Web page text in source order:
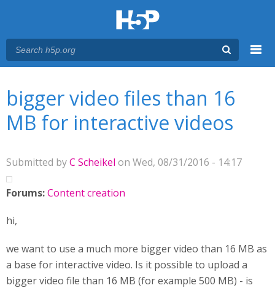
bigger video files than 16
MB for interactive videos
Submitted byC Scheikel on Wed, 08/31/2016 - 14:17
Forums:Content creation
hi,
we want to use a much more bigger video than 16 MB as
a base for interactive video. Is it possible to upload a
bigger video file than 16 MB (for example 500 MB) - is